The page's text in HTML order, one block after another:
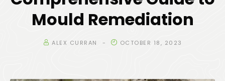
Mould Remediation
ALEX CURRAN OCTOBER 18, 2023